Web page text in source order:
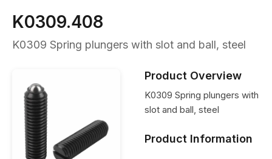
K0309.408
K0309 Spring plungers with slot and ball, steel
Product Overview
K0309 Spring plungers with
slot and ball, steel
Product Information